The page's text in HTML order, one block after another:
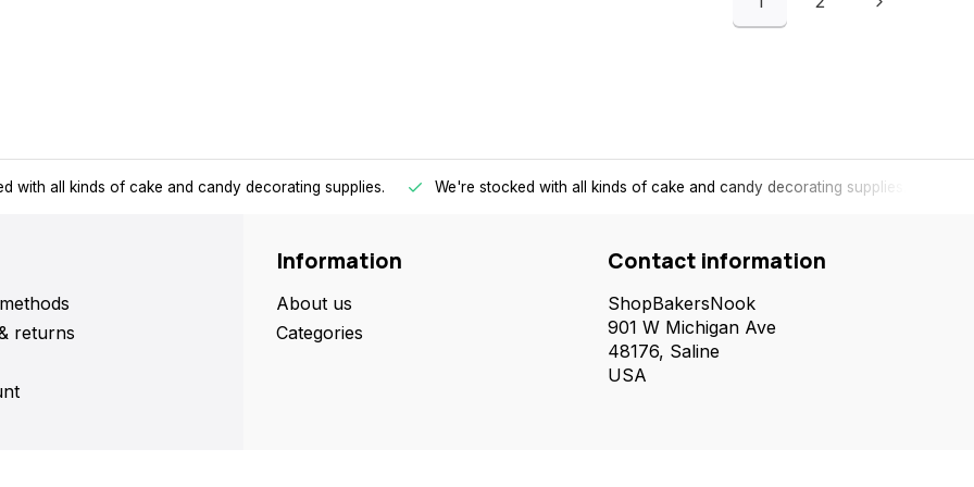
with all kinds of cake and candy decorating supplies. We're stocked with all kinds of cake and candy decorating supplies.
returns
Information
About us
Categories
Contact information
ShopBakersNook
901 W Michigan Ave
48176, Saline
USA